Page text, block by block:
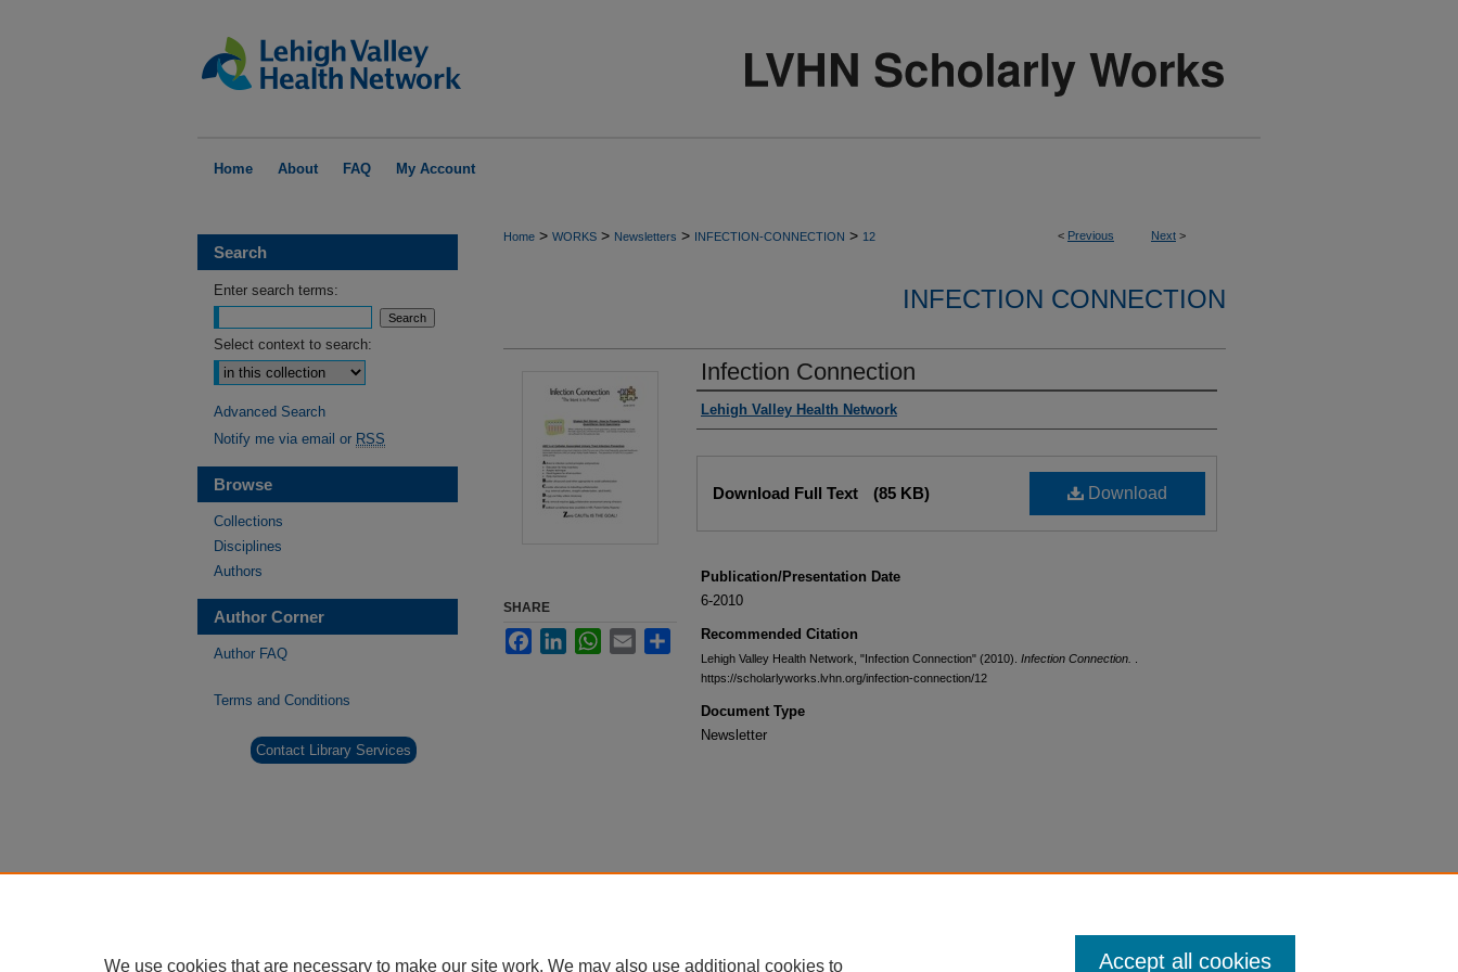
Home About FAQ My Account
< Previous Next >
Home > WORKS > Newsletters > INFECTION-CONNECTION > 12
INFECTION CONNECTION
Infection Connection
Authors
Lehigh Valley Health Network
Download
Download Full Text (85 KB)
Publication/Presentation Date
6-2010
Recommended Citation
Lehigh Valley Health Network, "Infection Connection" (2010). Infection Connection.
https://scholarlyworks.lvhn.org/infection-connection/12
Document Type
Newsletter
SHARE
FacebookLinkedInWhatsApp
Email Share
Search
Enter search terms:
Select context to search:
Advanced Search
Notify me via email or RSS
Browse
Collections
Disciplines
Authors
Author Corner
Author FAQ
Terms and Conditions
Contact Library Services
We use cookies that are necessary to make our site work. We may also use additional cookies to Accept all cookies